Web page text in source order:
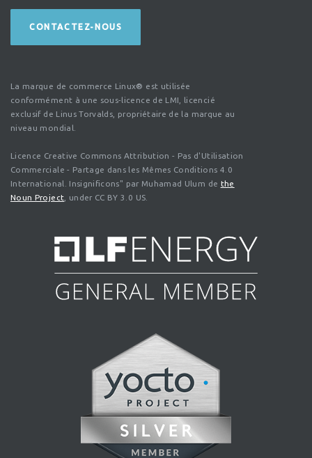
CONTACTEZ-NOUS
La marque de commerce Linux® est utilisée
conformément à une sous-licence de LMI, licencié
exclusif de Linus Torvalds, propriétaire de la marque au
niveau mondial.
Licence Creative Commons Attribution - Pas d'Utilisation
Commerciale - Partage dans les Mêmes Conditions 4.0
International. Insignificons" par Muhamad Ulum de the
Noun Project , under CC BY 3.0 US.